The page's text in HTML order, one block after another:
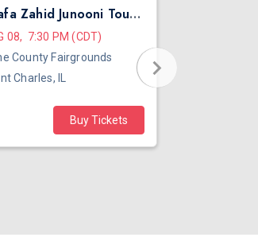
Ali Azmat & Mustafa Zahid Junooni Tour Live In Chicago
08, 7:30 PM (CDT)
County Fairgrounds
Charles, IL
Buy Tickets